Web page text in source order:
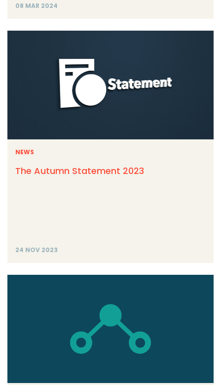
08 MAR 2024
NEWS
The Autumn Statement 2023
24 NOV 2023